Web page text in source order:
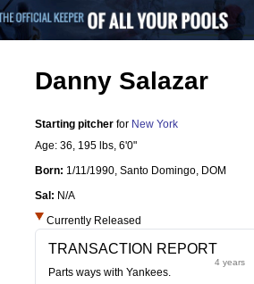
Danny Salazar
Starting pitcher for New York
Age: 36, 195 lbs, 6'0"
Born: 1/11/1990, Santo Domingo, DOM
Sal: N/A
Currently Released
TRANSACTION REPORT
4 years
Parts ways with Yankees.